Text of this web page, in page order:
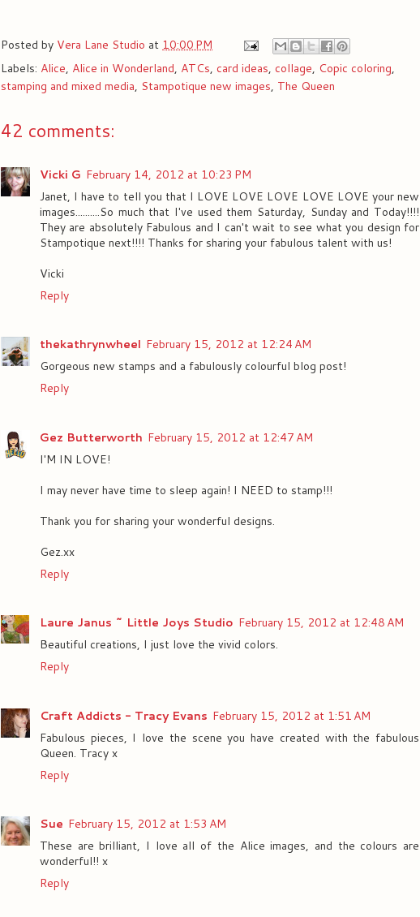
Posted by Vera Lane Studio at 10:00 PM
Labels: Alice, Alice in Wonderland, ATCs, card ideas, collage, Copic coloring,
stamping and mixed media, Stampotique new images, The Queen
42 comments:
Vicki G February 14, 2012 at 10:23 PM
Janet, I have to tell you that I LOVE LOVE LOVE LOVE LOVE your new
images..........So much that I've used them Saturday, Sunday and Today!!!!
They are absolutely Fabulous and I can't wait to see what you design for
Stampotique next!!!! Thanks for sharing your fabulous talent with us!
Vicki
Reply
thekathrynwheel February 15, 2012 at 12:24 AM
Gorgeous new stamps and a fabulously colourful blog post!
Reply
Gez Butterworth February 15, 2012 at 12:47 AM
I'M IN LOVE!
I may never have time to sleep again! I NEED to stamp!!!
Thank you for sharing your wonderful designs.
Gez.xx
Reply
Laure Janus ~ Little Joys Studio February 15, 2012 at 12:48 AM
Beautiful creations, I just love the vivid colors.
Reply
Craft Addicts - Tracy Evans February 15, 2012 at 1:51 AM
Fabulous pieces, I love the scene you have created with the fabulous
Queen. Tracy x
Reply
Sue February 15, 2012 at 1:53 AM
These are brilliant, I love all of the Alice images, and the colours are
wonderful!! x
Reply